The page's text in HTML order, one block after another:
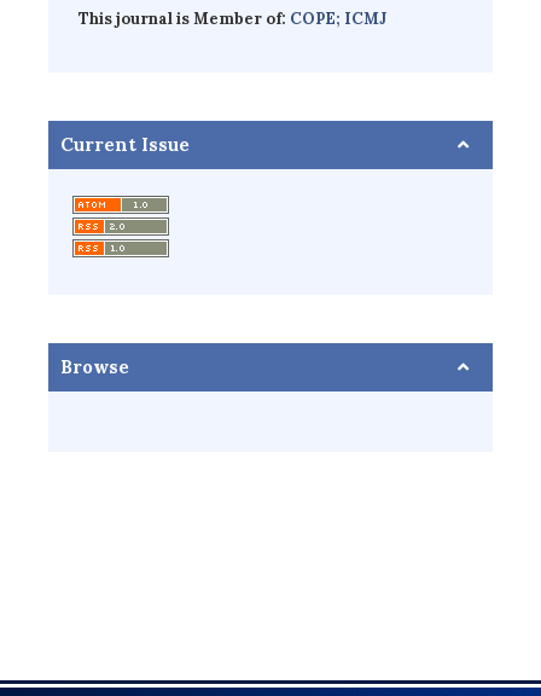
This journal is Member of: COPE; ICMJ
Current Issue
Browse